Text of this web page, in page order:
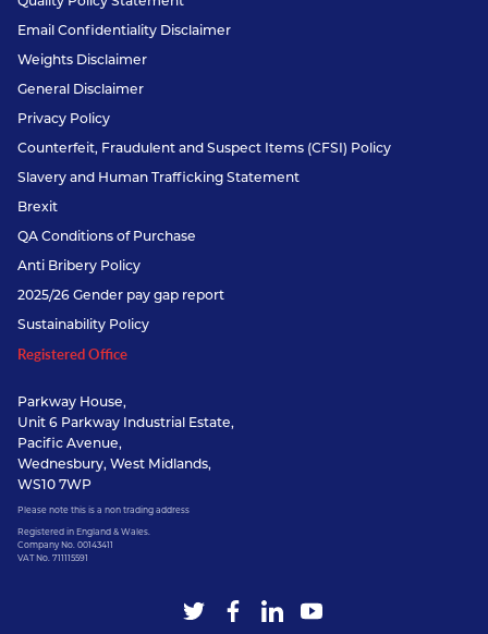
Email Confidentiality Disclaimer
Weights Disclaimer
General Disclaimer
Privacy Policy
Counterfeit, Fraudulent and Suspect Items (CFSI) Policy
Slavery and Human Trafficking Statement
Brexit
QA Conditions of Purchase
Anti Bribery Policy
2025/26 Gender pay gap report
Sustainability Policy
Registered Office
Parkway House,
Unit 6 Parkway Industrial Estate,
Pacific Avenue,
Wednesbury, West Midlands,
WS10 7WP
Please note this is a non trading address
Registered in England & Wales.
Company No. 00143411
VAT No. 711115591